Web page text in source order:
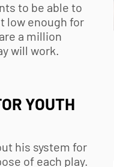
to be able to
low enough for
a million
will work.
YOUTH
his system for
of each play.